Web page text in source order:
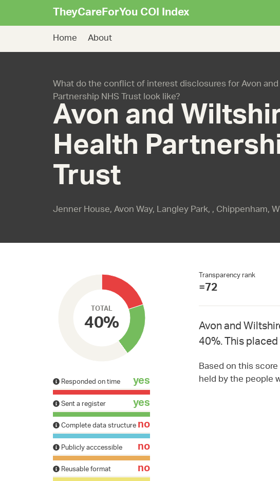
TheyCareForYou COI Index
Home About
What do the conflict of interest disclosures for Avon
Partnership NHS Trust look like?
Avon and
Health
Trust
Jenner House, Avon Way, Langley Park, , Chippenham,
TOTAL
40%
Responded on time yes
Sent a register yes
Complete data structureno
Publicly acccessible no
Reusable format no
Transparency rank
=72
Avon and
40%. This
Based on this
held by the people